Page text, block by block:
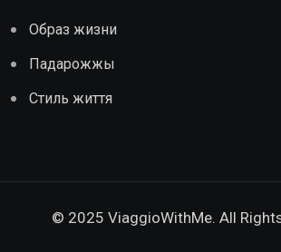
Образ жизни
Падарожжы
Стиль життя
© 2025 ViaggioWithMe. All